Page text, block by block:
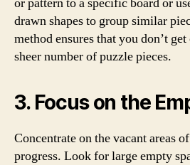
drawn shapes to group similar
method ensures that you don’t
sheer number of puzzle pieces.
3. Focus on the
Concentrate on the vacant areas
progress. Look for large empty